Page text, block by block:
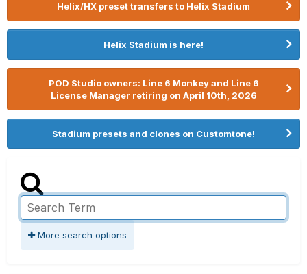
Helix/HX preset transfers to Helix Stadium
Helix Stadium is here!
POD Studio owners: Line 6 Monkey and Line 6
License Manager retiring on April 10th, 2026
Stadium presets and clones on Customtone!
More search options